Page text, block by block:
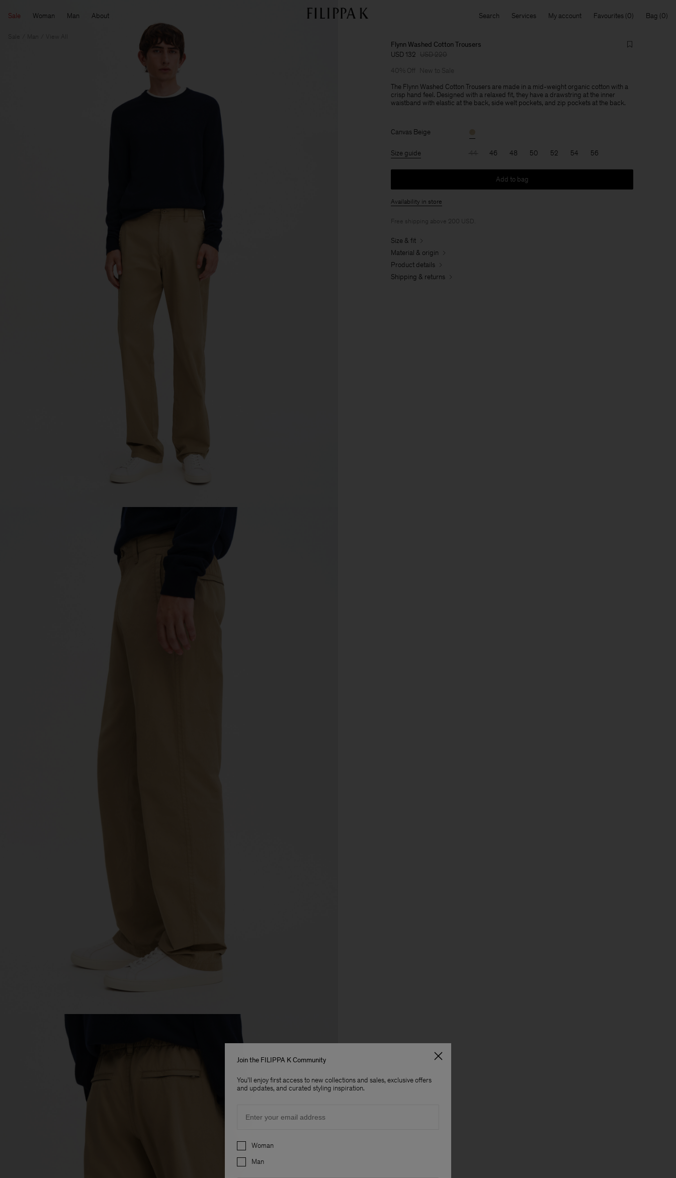
Sale Woman Man About Search Services My account Favourites Bag
Sale View All
Flynn Washed Cotton Trousers
USD 132 USD 220
40% Off
New to Sale
The Flynn Washed Cotton Trousers are made in a mid-weight organic cotton with a
crisp hand feel. Designed with a relaxed fit, they have a drawstring at the inner
waistband with elastic at the back, side welt pockets, and zip pockets at the back.
Canvas Beige
Size guide 44 46 48 50 52 54 56
Add to bag
Availability in store
Free shipping above 200 USD.
Size & fit
Material & origin
Product details
Shipping & returns
Join the FILIPPA K Community
You'll enjoy first access to new collections and sales, exclusive offers
and updates, and curated styling inspiration.
Preferences
Woman
Man